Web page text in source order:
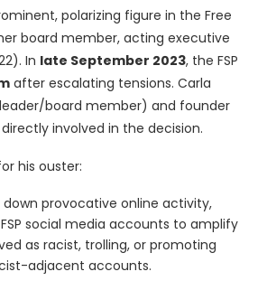
polarizing figure in the Free
board member, acting executive
In late September 2023, the FSP
after escalating tensions. Carla
board member) and founder
involved in the decision.
his ouster:
provocative online activity,
social media accounts to amplify
as racist, trolling, or promoting
adjacent accounts.